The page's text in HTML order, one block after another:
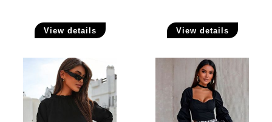
View details View details